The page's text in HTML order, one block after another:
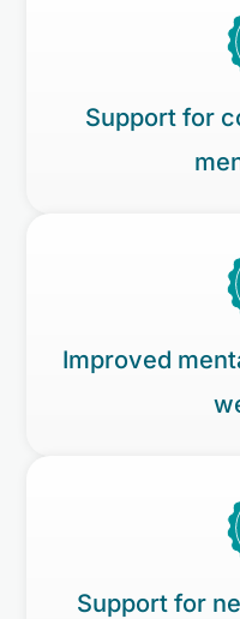
Support for
Improved
Support for